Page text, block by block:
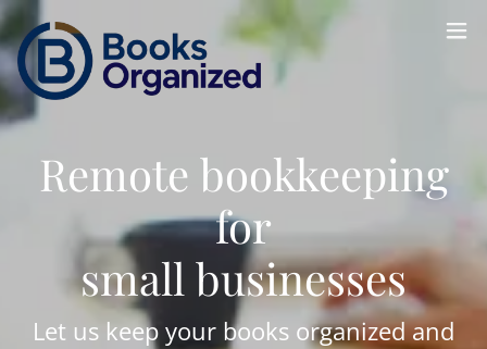
Remote bookkeeping
for
Let us keep your books organized and